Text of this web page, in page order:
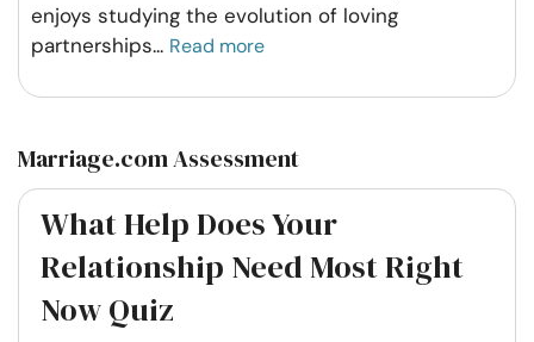
enjoys studying the evolution of loving
partnerships... Read more
Marriage.com Assessment
What Help Does Your
Relationship Need Most Right
Now Quiz